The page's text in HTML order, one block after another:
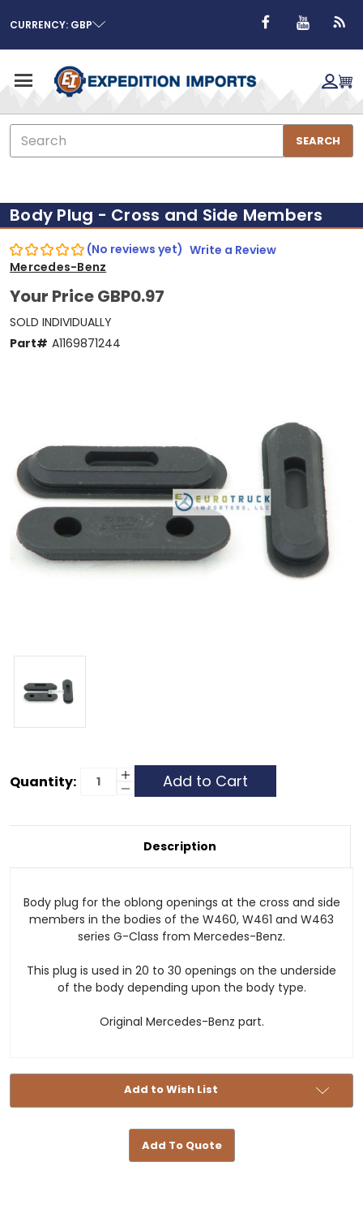
CURRENCY: GBP
Search
SEARCH
Body Plug - Cross and Side Members
(No reviews yet) Write a Review
Mercedes-Benz
Your PriceGBP0.97
SOLD INDIVIDUALLY
Part# A1169871244
Current
Quantity: Increase
Quantity
-
Cross
and
Members
Decrease
Quantity
CrossDescription
Body plug for the oblong openings at the cross and side
members in the bodies of the W460, W461 and W463
series G-Class from Mercedes-Benz.
This plug is used in 20 to 30 openings on the underside
of the body depending upon the body type.
Original Mercedes-Benz part.
Add to Wish List
Add To Quote